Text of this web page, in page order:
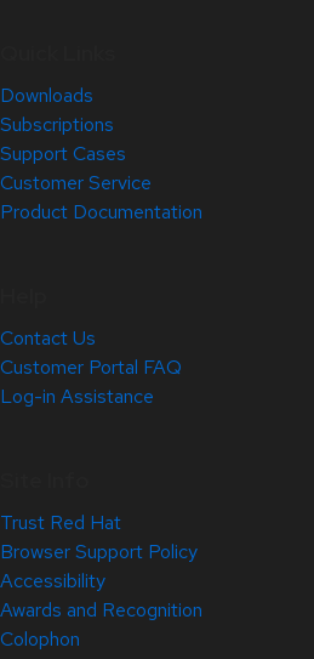
Downloads
Subscriptions
Support Cases
Customer Service
Product Documentation
Contact Us
Customer Portal FAQ
Log-in Assistance
Trust Red Hat
Browser Support Policy
Accessibility
Awards and Recognition
Colophon